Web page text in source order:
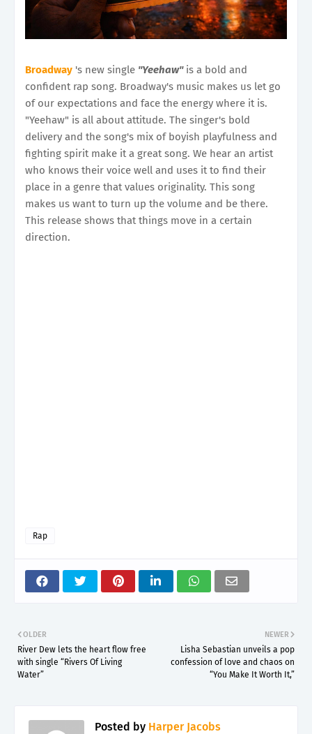
Broadway 's new single "Yeehaw"is a bold and
confident rap song. Broadway's music makes us let go
of our expectations and face the energy where it is.
"Yeehaw" is all about attitude. The singer's bold
delivery and the song's mix of boyish playfulness and
fighting spirit make it a great song. We hear an artist
who knows their voice well and uses it to find their
place in a genre that values originality. This song
makes us want to turn up the volume and be there.
This release shows that things move in a certain
direction.
Rap
NEWER
Lisha Sebastian unveils a pop
confession of love and chaos on
“You Make It Worth It,”
OLDER
River Dew lets the heart flow free
with single “Rivers Of Living
Water”
Posted by Harper Jacobs